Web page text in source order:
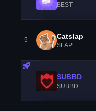
BEST
5 Catslap
SLAP
SUBBD
SUBBD